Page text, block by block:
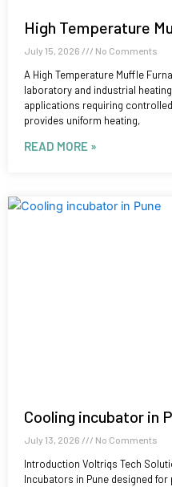
High Temperature
July 15, 2026 No Comments
A High Temperature Muffle
laboratory and industrial
applications requiring
provides uniform heating,
READ MORE »
Cooling incubator in
July 13, 2026 No Comments
Introduction Voltriqs Tech
Incubators in Pune designed